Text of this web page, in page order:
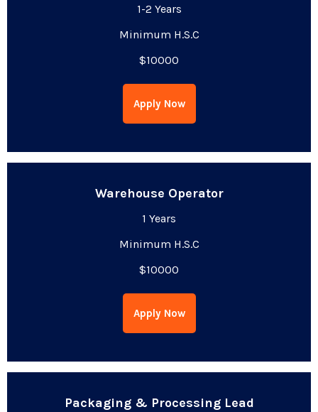
1-2 Years
Minimum H.S.C
$10000
Apply Now
Warehouse Operator
1 Years
Minimum H.S.C
$10000
Apply Now
Packaging & Processing Lead